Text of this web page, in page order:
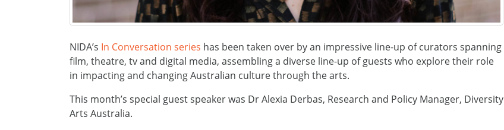
NIDA’s In Conversation series has been taken over by an impressive line-up of curators spanning
film, theatre, tv and digital media, assembling a diverse line-up of guests who explore their role
in impacting and changing Australian culture through the arts.
This month’s special guest speaker was Dr Alexia Derbas, Research and Policy Manager, Diversity
Arts Australia.